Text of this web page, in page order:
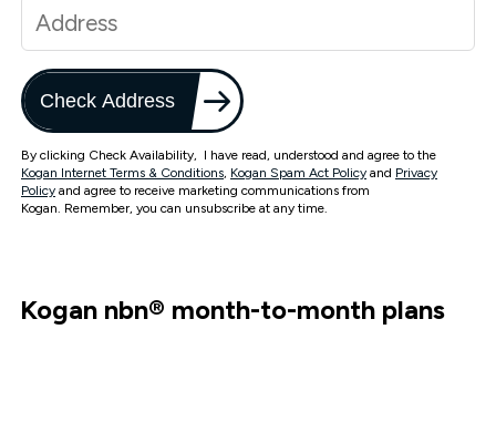
Check Address
By clicking Check Availability, I have read, understood and agree to the
Kogan Internet Terms & Conditions, Kogan Spam Act Policy and Privacy
Policy and agree to receive marketing communications from
Kogan. Remember, you can unsubscribe at any time.
Kogan nbn® month-to-month plans